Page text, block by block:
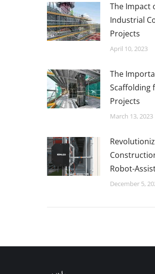
The Impact
Industrial
Projects
April 10, 2023
The
Scaffolding
Projects
March 13, 2023
Robot-
December 5,